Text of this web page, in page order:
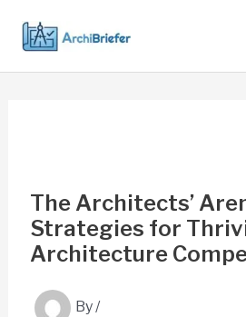
content
The Architects’
Strategies for
Architecture
By/